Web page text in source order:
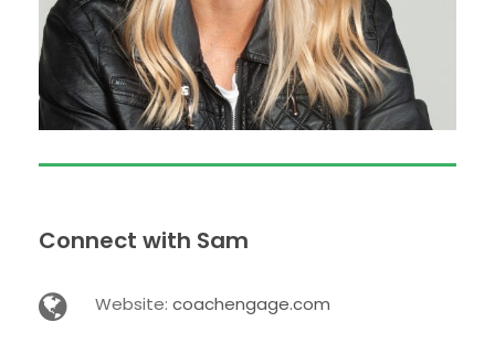
Connect with Sam
Website: coachengage.com